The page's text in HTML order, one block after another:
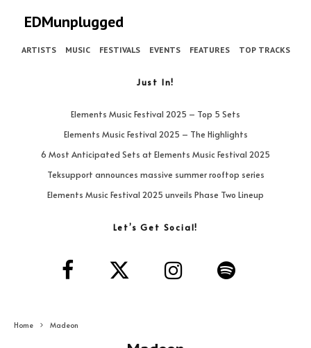
EDMunplugged
ARTISTS MUSIC FESTIVALS EVENTS FEATURES TOP TRACKS
Just In!
Elements Music Festival 2025 – Top 5 Sets
Elements Music Festival 2025 – The Highlights
6 Most Anticipated Sets at Elements Music Festival 2025
Teksupport announces massive summer rooftop series
Elements Music Festival 2025 unveils Phase Two Lineup
Let’s Get Social!
Home Madeon